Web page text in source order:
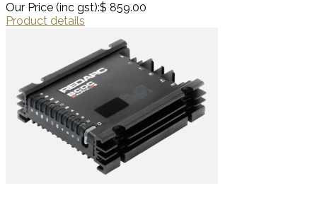
Our Price (inc gst):$ 859.00
Product details